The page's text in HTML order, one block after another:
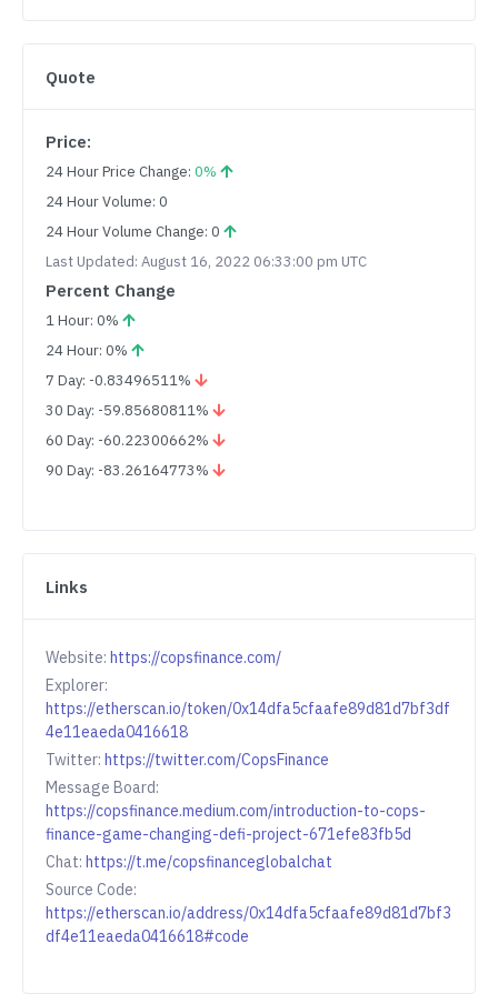
Quote
Price:
24 Hour Price Change: 0%
24 Hour Volume: 0
24 Hour Volume Change: 0
Last Updated: August 16, 2022 06:33:00 pm UTC
Percent Change
1 Hour: 0%
24 Hour: 0%
7 Day: -0.83496511%
30 Day: -59.85680811%
60 Day: -60.22300662%
90 Day: -83.26164773%
Links
Website: https://copsfinance.com/
Explorer:
https://etherscan.io/token/0x14dfa5cfaafe89d81d7bf3df
4e11eaeda0416618
Twitter: https://twitter.com/CopsFinance
Message Board:
https://copsfinance.medium.com/introduction-to-cops-
finance-game-changing-defi-project-671efe83fb5d
Chat: https://t.me/copsfinanceglobalchat
Source Code:
https://etherscan.io/address/0x14dfa5cfaafe89d81d7bf3
df4e11eaeda0416618#code